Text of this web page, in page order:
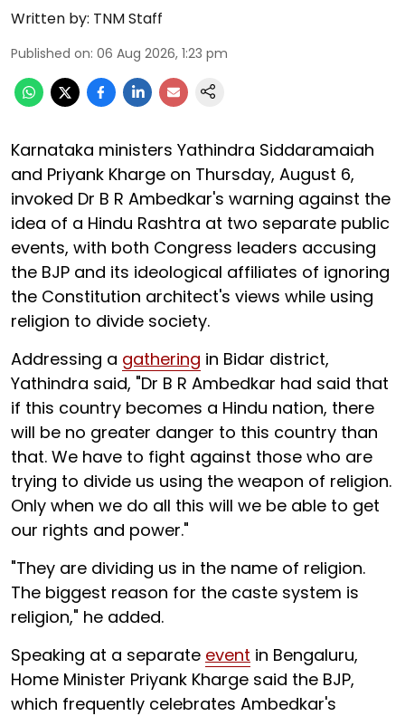
Written by: TNM Staff
Published on: 06 Aug 2026, 1:23 pm
Karnataka ministers Yathindra Siddaramaiah
and Priyank Kharge on Thursday, August 6,
invoked Dr B R Ambedkar's warning against the
idea of a Hindu Rashtra at two separate public
events, with both Congress leaders accusing
the BJP and its ideological affiliates of ignoring
the Constitution architect's views while using
religion to divide society.
Addressing a gathering in Bidar district,
Yathindra said, "Dr B R Ambedkar had said that
if this country becomes a Hindu nation, there
will be no greater danger to this country than
that. We have to fight against those who are
trying to divide us using the weapon of religion.
Only when we do all this will we be able to get
our rights and power."
"They are dividing us in the name of religion.
The biggest reason for the caste system is
religion," he added.
Speaking at a separate event in Bengaluru,
Home Minister Priyank Kharge said the BJP,
which frequently celebrates Ambedkar's